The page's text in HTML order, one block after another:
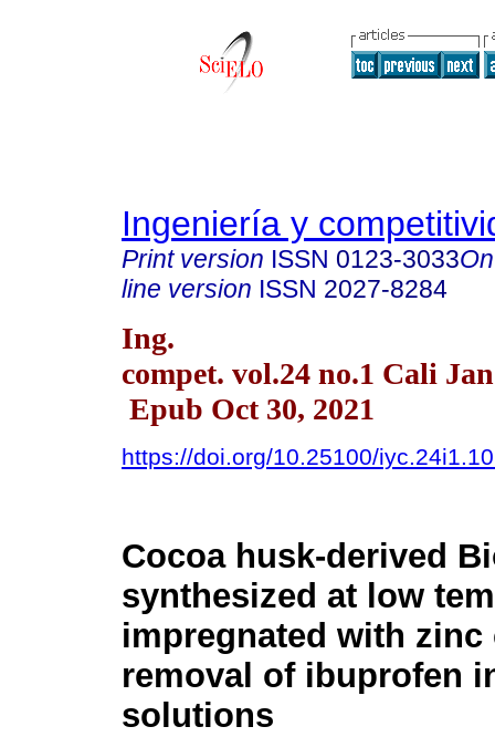
Ingeniería y
Print version ISSN 0123-3033
line version ISSN 2027-8284
Ing.
compet. vol.24 no.1 Cali
Epub Oct 30, 2021
https://doi.org/10.25100/
Cocoa husk-derived
synthesized at low
impregnated with
removal of ibuprofen
solutions